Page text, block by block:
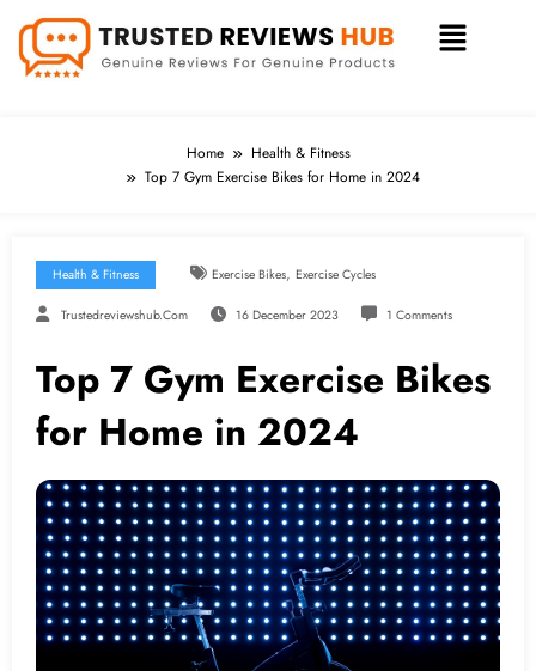
Home
Health & Fitness
Top 7 Gym Exercise Bikes for Home in 2024
Health & Fitness Exercise Bikes, Exercise Cycles
Trustedreviewshub.com 16 December 2023 1 Comments
Top 7 Gym Exercise Bikes
for Home in 2024